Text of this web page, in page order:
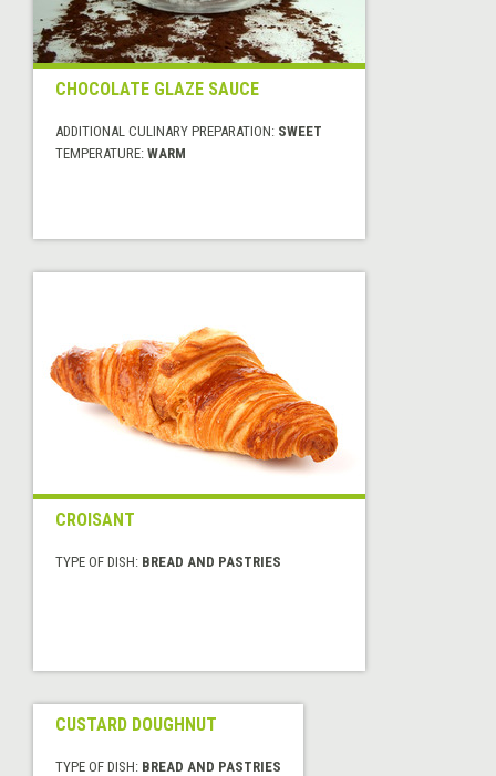
CHOCOLATE GLAZE SAUCE
ADDITIONAL CULINARY PREPARATION: SWEET
TEMPERATURE: WARM
CROISANT
TYPE OF DISH: BREAD AND PASTRIES
CUSTARD DOUGHNUT
TYPE OF DISH: BREAD AND PASTRIES